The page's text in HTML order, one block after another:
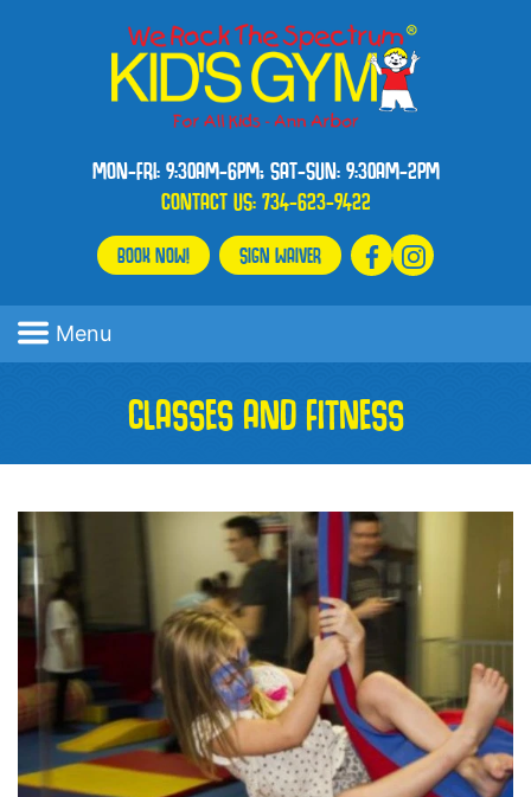
MON-FRI: 9:30AM-6PM; SAT-SUN: 9:30AM-2PM
CONTACT US:734-623-9422
BOOK NOW! SIGN WAIVER
Menu
CLASSES AND FITNESS